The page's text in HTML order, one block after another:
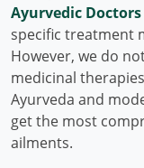
Ayurvedic
specific treatment
However, we do
medicinal
Ayurveda and
get the most
ailments.